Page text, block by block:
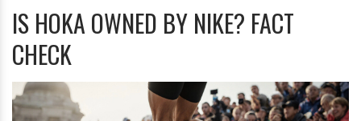
IS HOKA OWNED BY NIKE? FACT
CHECK